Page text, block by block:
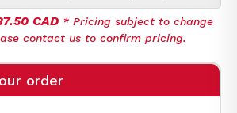
CAD * Pricing subject to change
contact us to confirm pricing.
order